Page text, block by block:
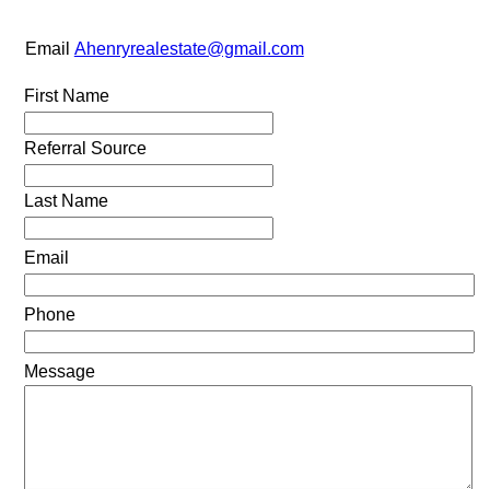
Email Ahenryrealestate@gmail.com
First Name
Referral Source
Last Name
Email
Phone
Message